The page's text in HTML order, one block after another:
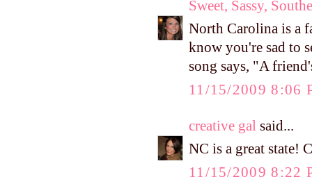
Sweet, Sassy,
North Carolina is a
know you're sad to
song says, "A
11/15/2009 8:06
creative gal said...
NC is a great state!
11/15/2009 8:22